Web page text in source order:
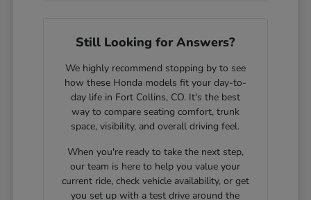
Still Looking for Answers?
We highly recommend stopping by to see
how these Honda models fit your day-to-
day life in Fort Collins, CO. It's the best
way to compare seating comfort, trunk
space, visibility, and overall driving feel.
When you're ready to take the next step,
our team is here to help you value your
current ride, check vehicle availability, or get
you set up with a test drive around the